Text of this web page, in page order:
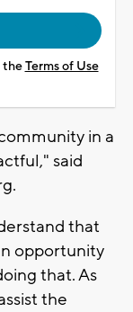
theTerms of Use
in a
said
that
opportunity
that. As
the